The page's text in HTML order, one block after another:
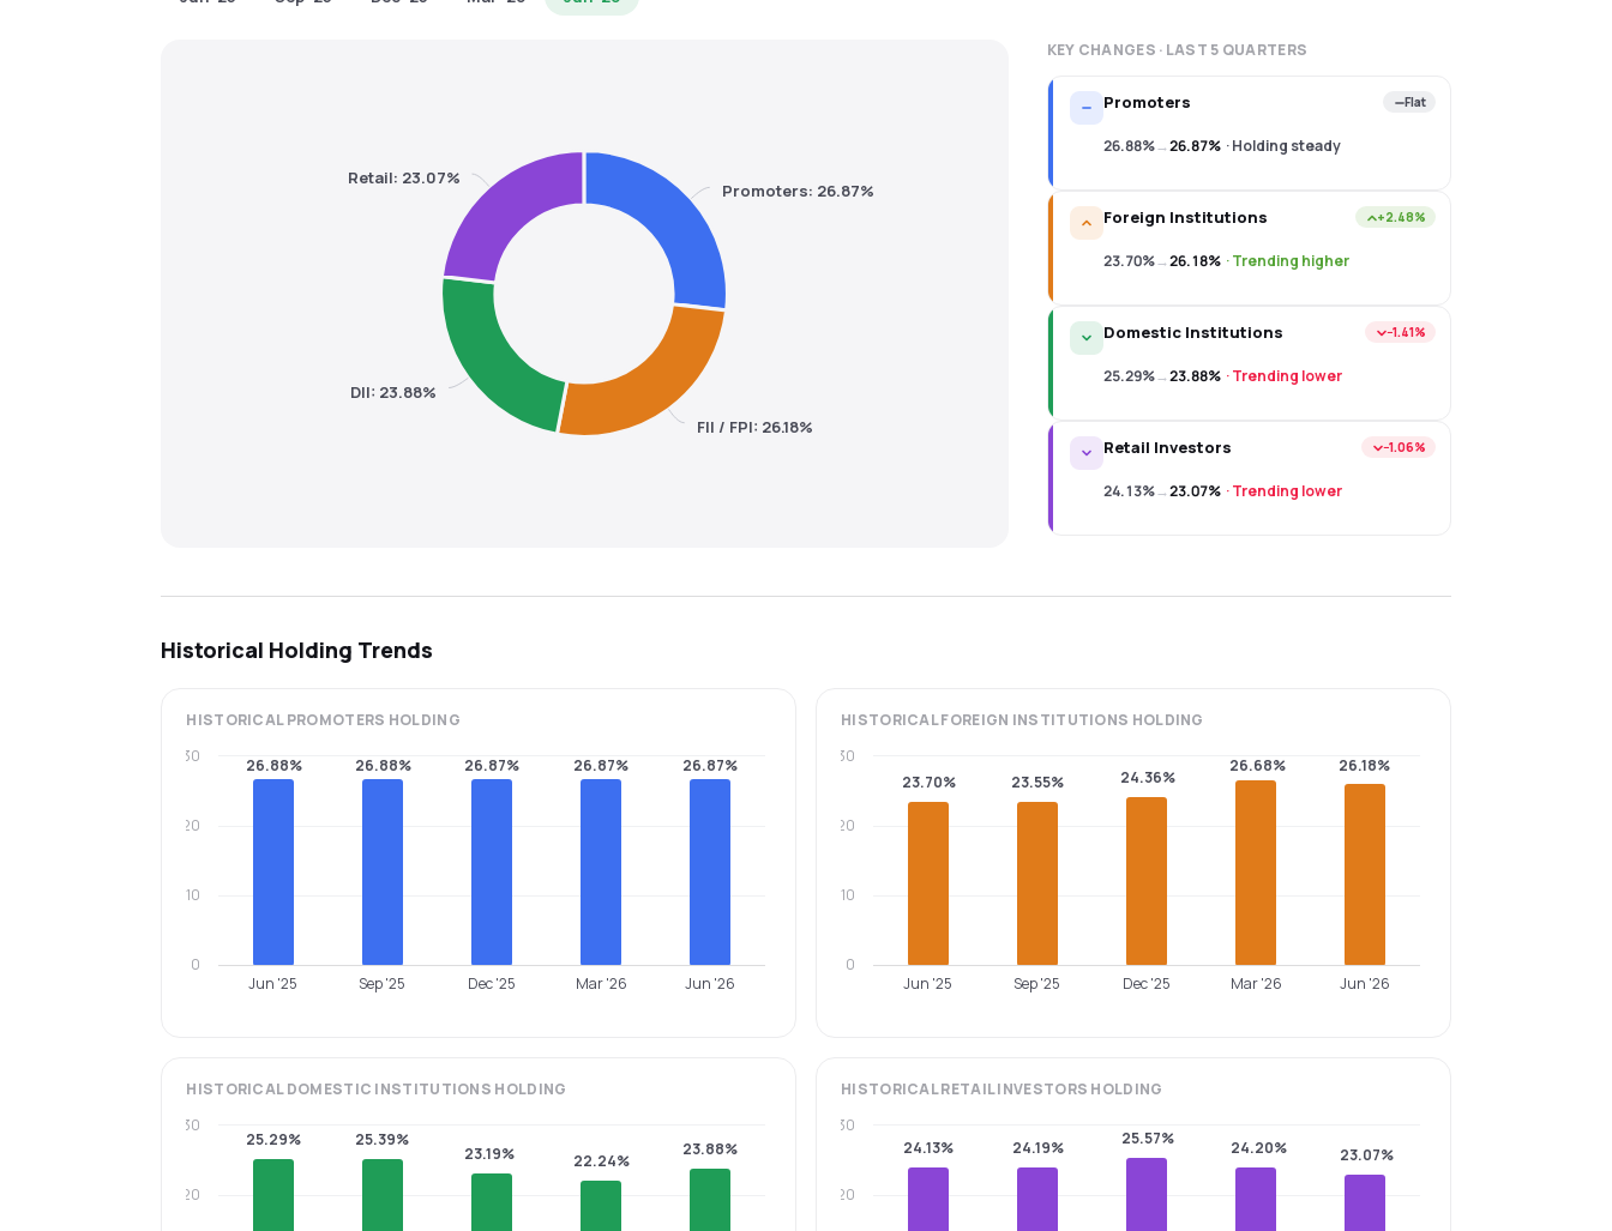
Promoters: 26.87%
FII / FPI: 26.18%
DII: 23.88%
Retail: 23.07%
KEY CHANGES · LAST 5 QUARTERS
Promoters Flat
26.88%→26.87% ·Holding steady
Foreign Institutions +2.48%
23.70%→26.18% ·Trending higher
Domestic Institutions −1.41%
25.29%→23.88% ·Trending lower
Retail Investors −1.06%
24.13%→23.07% ·Trending lower
Historical Holding Trends
HISTORICALPROMOTERS HOLDING
26.88% 26.88% 26.87% 26.87% 26.87%
Jun '25 Sep '25 Dec '25 Mar '26 Jun '26
0
10
20
30
HISTORICALFOREIGN INSTITUTIONS HOLDING
23.70% 23.55% 24.36%
26.68% 26.18%
Jun '25 Sep '25 Dec '25 Mar '26 Jun '26
0
10
20
30
HISTORICALDOMESTIC INSTITUTIONS HOLDING
25.29% 25.39%
23.19% 22.24%
23.88%
20
30
HISTORICALRETAIL INVESTORS HOLDING
24.13% 24.19% 25.57% 24.20% 23.07%
20
30